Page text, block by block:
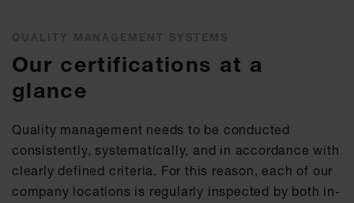
Our certifications at a
glance
Quality management needs to be conducted
consistently, systematically, and in accordance with
clearly defined criteria. For this reason, each of our
company locations is regularly inspected by both in-